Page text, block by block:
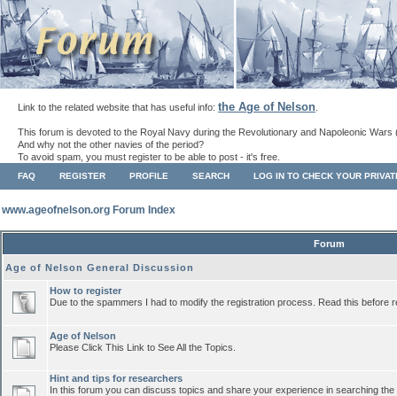
Link to the related website that has useful info: the Age of Nelson
This forum is devoted to the Royal Navy during the Revolutionary and Napoleonic Wars
And why not the other navies of the period?
To avoid spam, you must register to be able to post - it's free.
FAQ REGISTER PROFILE SEARCH LOG IN TO CHECK YOUR
www.ageofnelson.org Forum Index
Forum
Age of Nelson General Discussion
How to register
Due to the spammers I had to modify the registration process. Read this before
Age of Nelson
Please Click This Link to See All the Topics.
Hint and tips for researchers
In this forum you can discuss topics and share your experience in searching